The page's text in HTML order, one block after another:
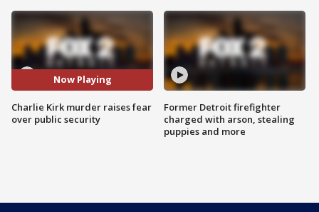
Now Playing
Charlie Kirk murder raises fear
over public security
Former Detroit firefighter
charged with arson, stealing
puppies and more